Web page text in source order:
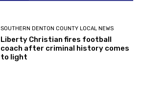
SOUTHERN DENTON COUNTY LOCAL NEWS
Liberty Christian fires football
coach after criminal history comes
to light